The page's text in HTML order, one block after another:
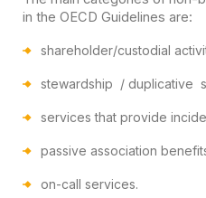
in the OECD Guidelines are:
shareholder/custodial
stewardship / duplicative
services that provide
passive association
on-call services.